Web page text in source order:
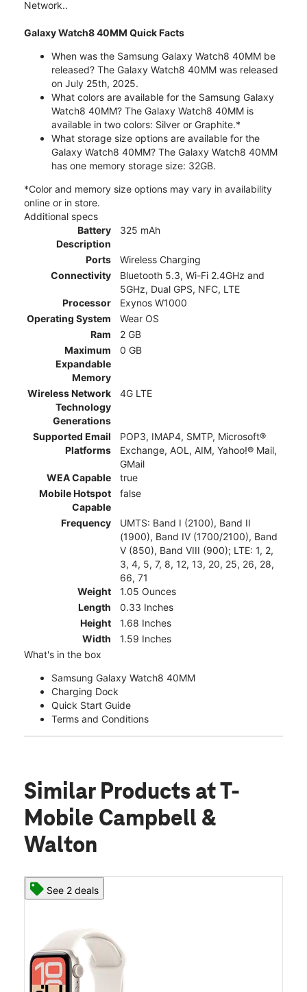
Network..
Galaxy Watch8 40MM Quick Facts
When was the Samsung Galaxy Watch8 40MM be
released? The Galaxy Watch8 40MM was released
on July 25th, 2025.
What colors are available for the Samsung Galaxy
Watch8 40MM? The Galaxy Watch8 40MM is
available in two colors: Silver or Graphite.*
What storage size options are available for the
Galaxy Watch8 40MM? The Galaxy Watch8 40MM
has one memory storage size: 32GB.
*Color and memory size options may vary in availability
online or in store.
Additional specs
Battery
Description
325 mAh
Ports
Wireless Charging
Connectivity
Bluetooth 5.3, Wi-Fi 2.4GHz and
5GHz, Dual GPS, NFC, LTE
Processor
Exynos W1000
Operating System
Wear OS
Ram
2 GB
Maximum
Expandable
Memory
0 GB
Wireless Network
Technology
Generations
4G LTE
Supported Email
Platforms
POP3, IMAP4, SMTP, Microsoft®
Exchange, AOL, AIM, Yahoo!® Mail,
GMail
WEA Capable
true
Mobile Hotspot
Capable
false
Frequency
UMTS: Band I (2100), Band II
(1900), Band IV (1700/2100), Band
V (850), Band VIII (900); LTE: 1, 2,
3, 4, 5, 7, 8, 12, 13, 20, 25, 26, 28,
66, 71
Weight
1.05 Ounces
Length
0.33 Inches
Height
1.68 Inches
Width
1.59 Inches
What's in the box
Samsung Galaxy Watch8 40MM
Charging Dock
Quick Start Guide
Terms and Conditions
Similar Products at T-
Mobile Campbell &
Walton
See 2 deals